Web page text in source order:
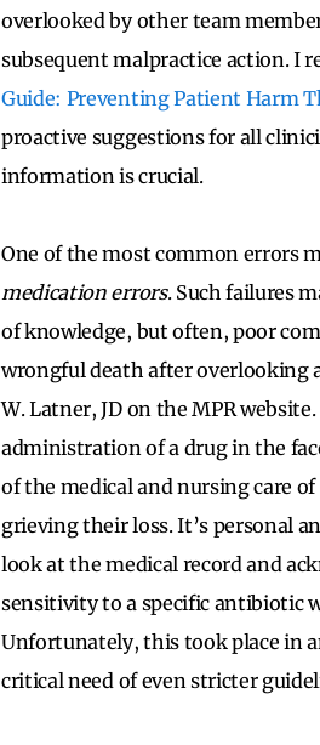
overlooked by other team
subsequent malpractice action. I
Guide: Preventing Patient Harm
proactive suggestions for all
information is crucial.
One of the most common errors
medication errors. Such failures
of knowledge, but often, poor
wrongful death after overlooking
W. Latner, JD on the MPR
administration of a drug in the
of the medical and nursing care
grieving their loss. It’s personal
look at the medical record and
sensitivity to a specific antibiotic
Unfortunately, this took place in
critical need of even stricter